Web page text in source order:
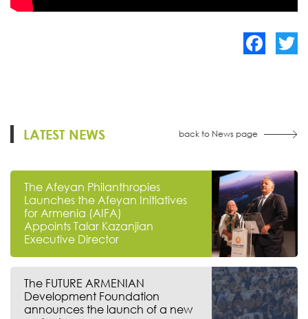
LATEST NEWS back to News page
The Afeyan Philanthropies
Launches the Afeyan Initiatives
for Armenia (AIFA)
Appoints Talar Kazanjian
Executive Director
The FUTURE ARMENIAN
Development Foundation
announces the launch of a new